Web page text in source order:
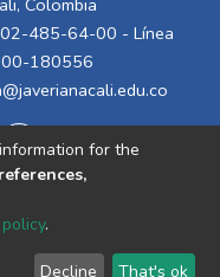
Colombia
485-64-00 - Línea
180556
User Send
for the
.
Decline That's ok